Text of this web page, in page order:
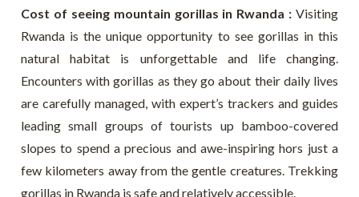
Cost of seeing mountain gorillas in Rwanda : Visiting
Rwanda is the unique opportunity to see gorillas in this
natural habitat is unforgettable and life changing.
Encounters with gorillas as they go about their daily lives
are carefully managed, with expert’s trackers and guides
leading small groups of tourists up bamboo-covered
slopes to spend a precious and awe-inspiring hors just a
few kilometers away from the gentle creatures. Trekking
gorillas in Rwanda is safe and relatively accessible.